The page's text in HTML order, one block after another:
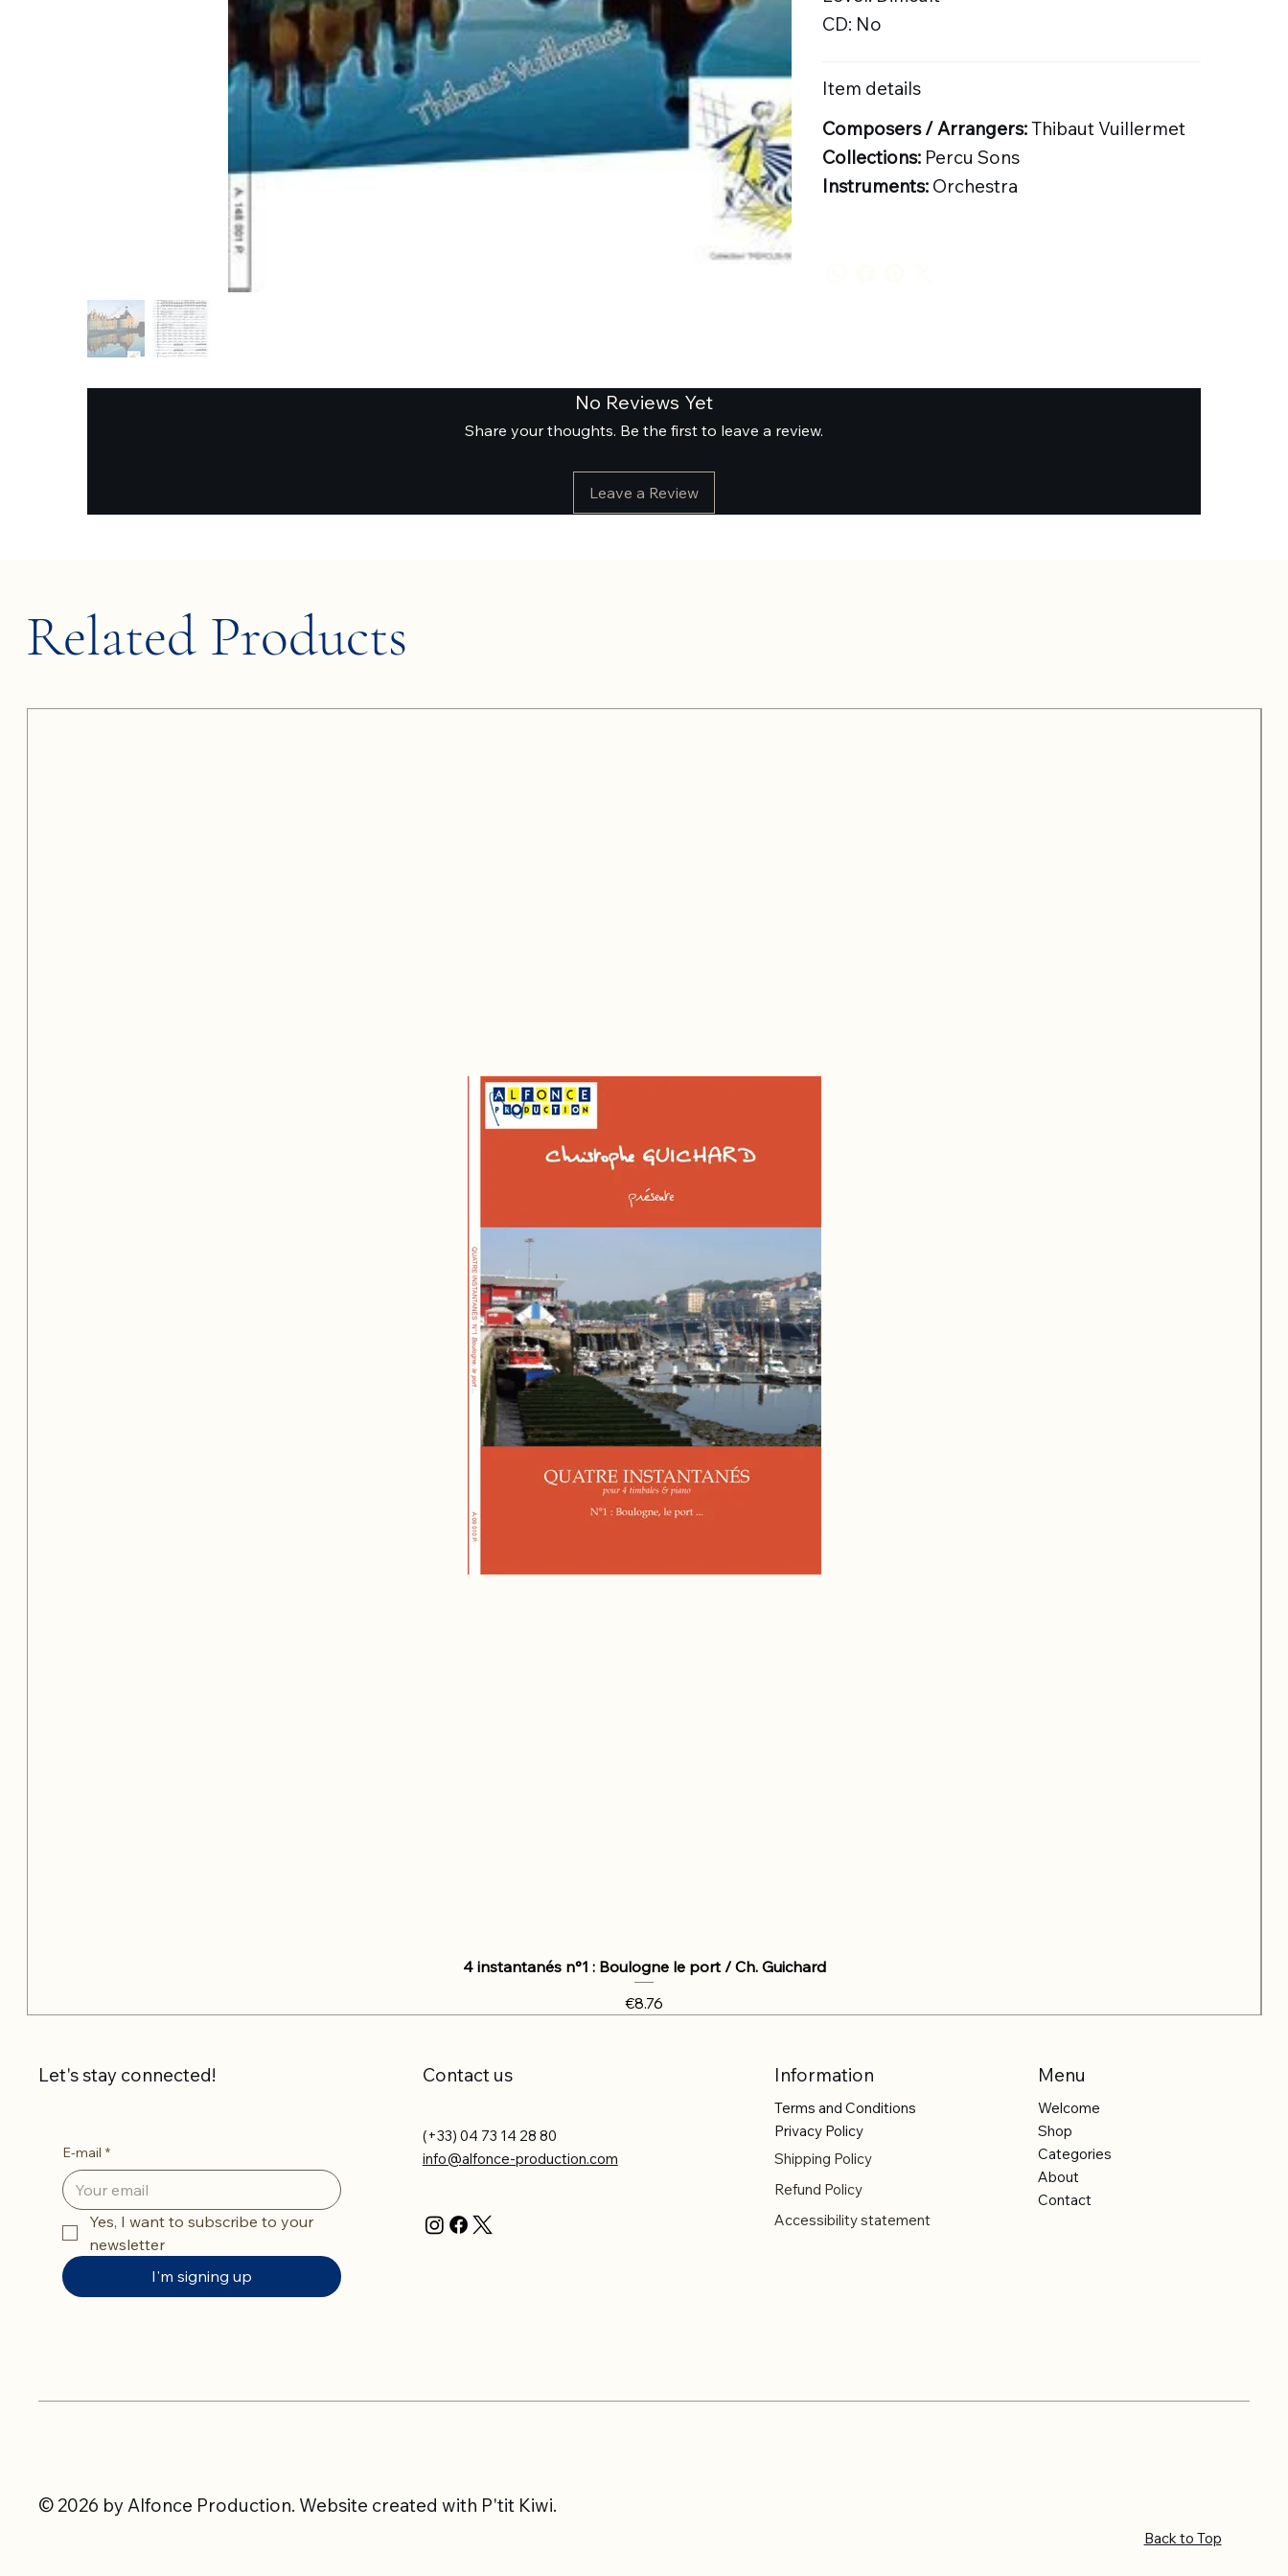
CD: No
Item details
Composers / Arrangers:Thibaut Vuillermet
Collections:Percu Sons
Instruments:Orchestra
No Reviews Yet
Share your thoughts. Be the first to leave a review.
Leave a Review
Related Products
4 instantanés n°1 : Boulogne le port / Ch. Guichard
Price
€8.76
Let's stay connected!
E-mail *
Yes, I want to subscribe to your
newsletter
I'm signing up
Contact us
(+33) 04 73 14 28 80
info@alfonce-production.com
Information
Terms and Conditions
Privacy Policy
Shipping Policy
Refund Policy
Accessibility statement
Menu
Welcome
Shop
Categories
About
Contact
Back to Top
© 2026 by Alfonce Production. Website created with P'tit Kiwi.